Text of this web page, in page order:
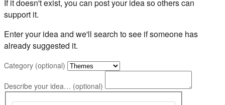
If it doesn't exist, you can post your idea so others can
support it.
Enter your idea and we'll search to see if someone has
already suggested it.
Category (optional)
Describe your idea… (optional)